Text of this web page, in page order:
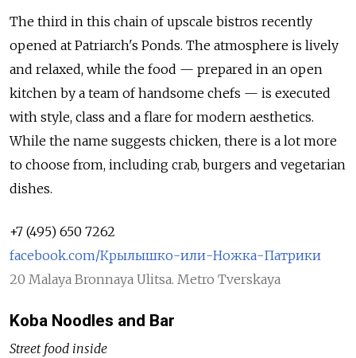
The third in this chain of upscale bistros recently
opened at Patriarch's Ponds. The atmosphere is lively
and relaxed, while the food — prepared in an open
kitchen by a team of handsome chefs — is executed
with style, class and a flare for modern aesthetics.
While the name suggests chicken, there is a lot more
to choose from, including crab, burgers and vegetarian
dishes.
+7 (495) 650 7262
facebook.com/Крылышко-или-Ножка-Патрики
20 Malaya Bronnaya Ulitsa. Metro Tverskaya
Koba Noodles and Bar
Street food inside